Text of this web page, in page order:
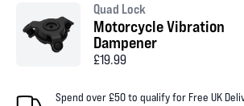
Quad Lock
Motorcycle Vibration
Dampener
£19.99
Spend over £50 to qualify for Free UK